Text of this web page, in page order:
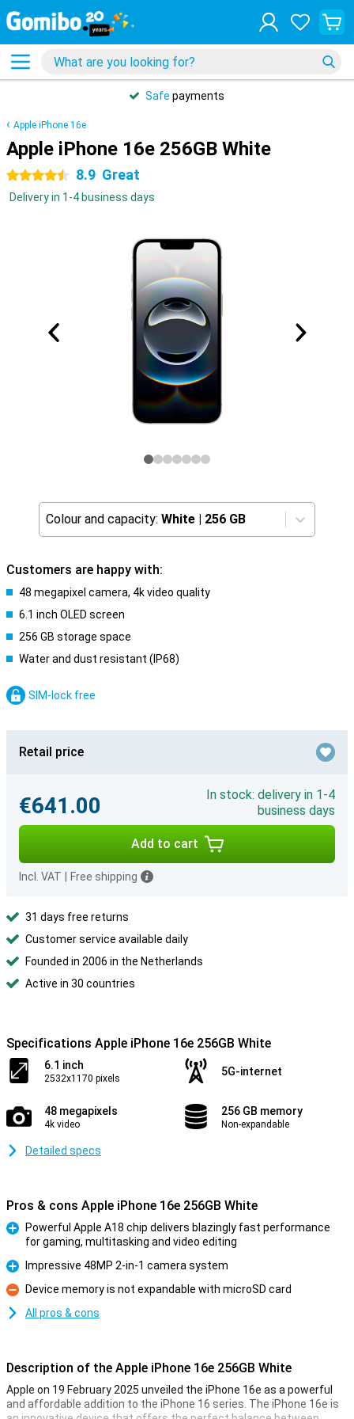
Safe payments
Apple iPhone 16e
Apple iPhone 16e 256GB White
4.5 stars 8.9 Great
Delivery in 1-4 business days
Colour and capacity: White | 256 GB
Customers are happy with:
48 megapixel camera, 4k video quality
6.1 inch OLED screen
256 GB storage space
Water and dust resistant (IP68)
SIM-lock free
Retail price
€641.00
In stock: delivery in 1-4
business days
Add to cart
Incl. VAT Free shipping
31 days free returns
Customer service available daily
Founded in 2006 in the Netherlands
Active in 30 countries
Specifications Apple iPhone 16e 256GB White
6.1 inch
2532x1170 pixels
5G-internet
48 megapixels
4k video
256 GB memory
Non-expandable
Detailed specs
Pros & cons Apple iPhone 16e 256GB White
Powerful Apple A18 chip delivers blazingly fast performance
for gaming, multitasking and video editing
Pro
Impressive 48MP 2-in-1 camera system
Con
Device memory is not expandable with microSD card
All pros & cons
Description of the Apple iPhone 16e 256GB White
Apple on 19 February 2025 unveiled the iPhone 16e as a powerful
and affordable addition to the iPhone 16 series. The iPhone 16e is